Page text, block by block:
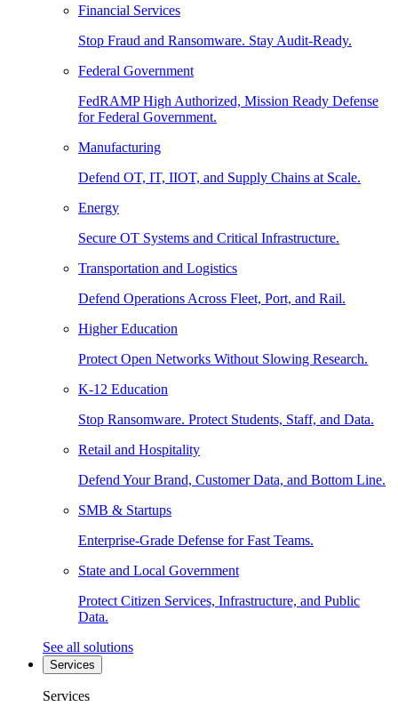
Financial Services
Stop Fraud and Ransomware. Stay Audit-Ready.
Federal Government
FedRAMP High Authorized, Mission Ready Defense
for Federal Government.
Manufacturing
Defend OT, IT, IIOT, and Supply Chains at Scale.
Energy
Secure OT Systems and Critical Infrastructure.
Transportation and Logistics
Defend Operations Across Fleet, Port, and Rail.
Higher Education
Protect Open Networks Without Slowing Research.
K-12 Education
Stop Ransomware. Protect Students, Staff, and Data.
Retail and Hospitality
Defend Your Brand, Customer Data, and Bottom Line.
SMB & Startups
Enterprise-Grade Defense for Fast Teams.
State and Local Government
Protect Citizen Services, Infrastructure, and Public
Data.
See all solutions
Services
Services